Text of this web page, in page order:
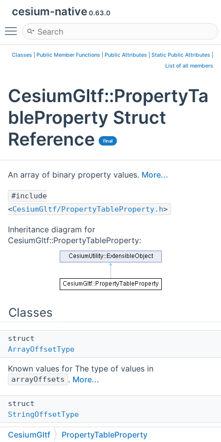
cesium-native 0.63.0
Toggle main menu visibility
Classes Public Member Functions Public Attributes Static Public Attributes
List of all members
CesiumGltf::PropertyTa
bleProperty Struct
Reference
final
An array of binary property values. More...
#include
<CesiumGltf/PropertyTableProperty.h>
Inheritance diagram for
CesiumGltf::PropertyTableProperty:
Classes
struct
ArrayOffsetType
Known values for The type of values in
arrayOffsets . More...
struct
StringOffsetType
Known values for The type of values in
CesiumGltf PropertyTableProperty